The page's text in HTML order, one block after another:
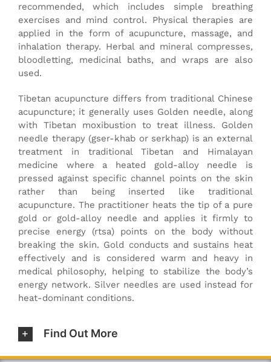
recommended, which includes simple breathing
exercises and mind control. Physical therapies are
applied in the form of acupuncture, massage, and
inhalation therapy. Herbal and mineral compresses,
bloodletting, medicinal baths, and wraps are also
used.
Tibetan acupuncture differs from traditional Chinese
acupuncture; it generally uses Golden needle, along
with Tibetan moxibustion to treat illness. Golden
needle therapy (gser-khab or serkhap) is an external
treatment in traditional Tibetan and Himalayan
medicine where a heated gold-alloy needle is
pressed against specific channel points on the skin
rather than being inserted like traditional
acupuncture. The practitioner heats the tip of a pure
gold or gold-alloy needle and applies it firmly to
precise energy (rtsa) points on the body without
breaking the skin. Gold conducts and sustains heat
effectively and is considered warm and heavy in
medical philosophy, helping to stabilize the body’s
energy network. Silver needles are used instead for
heat-dominant conditions.
Find Out More